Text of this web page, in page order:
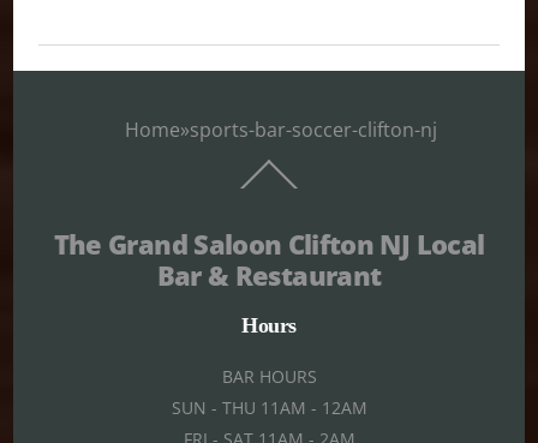
Home»sports-bar-soccer-clifton-nj
To
The Grand Saloon Clifton NJ Local
Bar & Restaurant
Hours
BAR HOURS
SUN - THU 11AM - 12AM